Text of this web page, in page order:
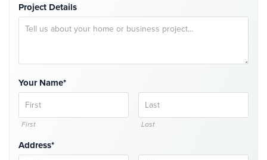
Drugstore
&
Pharmacy
Fire
Department/Firehouse
Homeless
Shelter
Security
Hospitality/Hotels/Motels
Project Details
Your Name*
First Last
Address*